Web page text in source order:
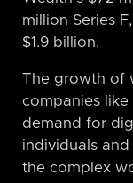
million Series
$1.9 billion.
The growth of
companies like
demand for
individuals
the complex